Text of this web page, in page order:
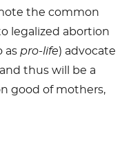
the common
legalized abortion
as pro-life) advocate
thus will be a
good of mothers,